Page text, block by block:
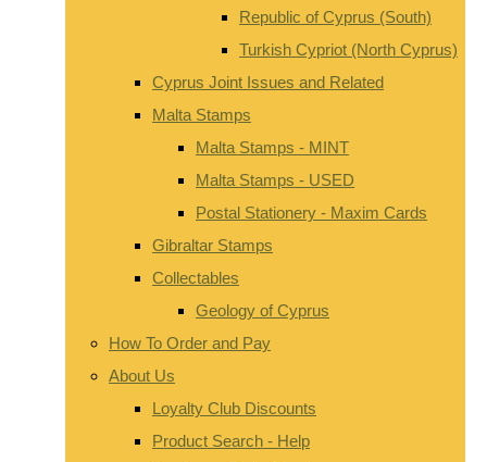
Republic of Cyprus (South)
Turkish Cypriot (North Cyprus)
Cyprus Joint Issues and Related
Malta Stamps
Malta Stamps - MINT
Malta Stamps - USED
Postal Stationery - Maxim Cards
Gibraltar Stamps
Collectables
Geology of Cyprus
How To Order and Pay
About Us
Loyalty Club Discounts
Product Search - Help